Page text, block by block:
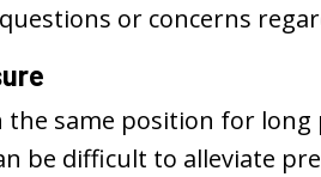
or concerns
the same position for
be difficult to alleviate